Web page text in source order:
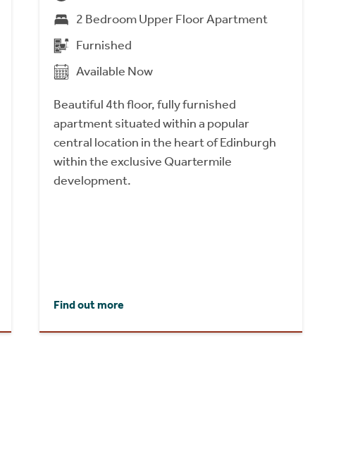
2 Bedroom Upper Floor Apartment
Furnished
Available Now
Beautiful 4th floor, fully furnished
apartment situated within a popular
central location in the heart of Edinburgh
within the exclusive Quartermile
development.
Find out more